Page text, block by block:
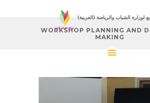
تابع لوزارة الشباب والرياضة
WORKSHOP PLANNING AND
MAKING